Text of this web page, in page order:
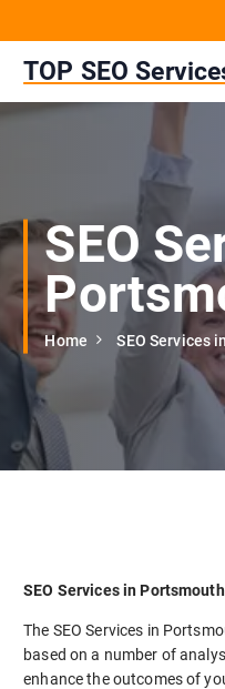
t
e
TOP SEO
SEO
Home SEO Services
SEO Services in
The SEO Services in
based on a number of
enhance the outcomes of